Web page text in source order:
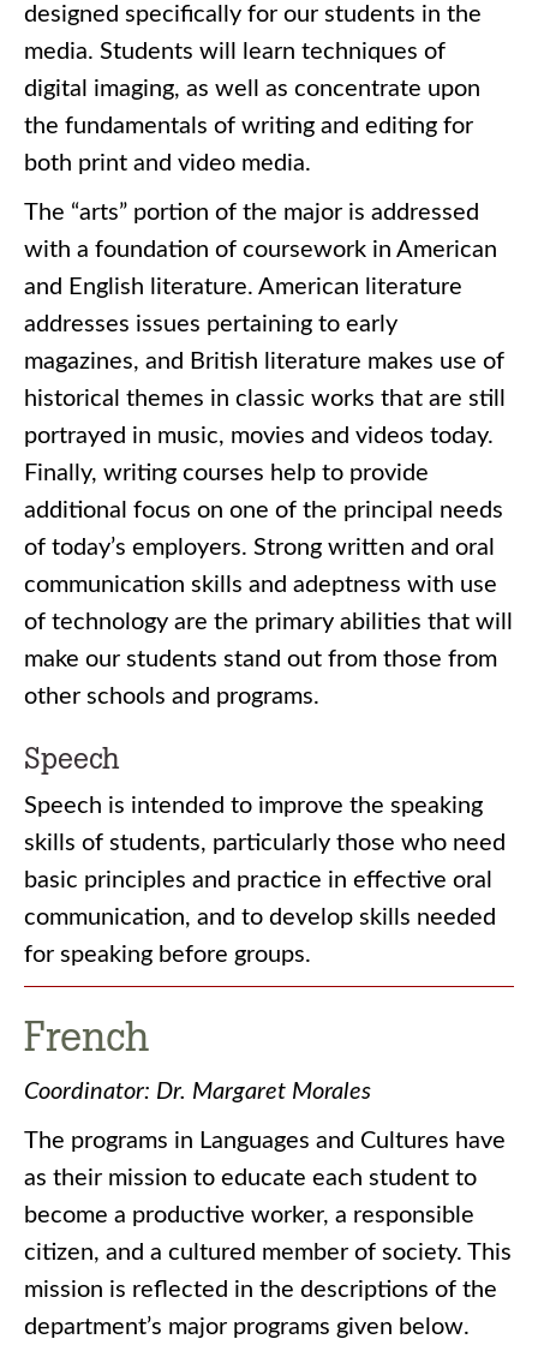
designed specifically for our students in the
media. Students will learn techniques of
digital imaging, as well as concentrate upon
the fundamentals of writing and editing for
both print and video media.
The “arts” portion of the major is addressed
with a foundation of coursework in American
and English literature. American literature
addresses issues pertaining to early
magazines, and British literature makes use of
historical themes in classic works that are still
portrayed in music, movies and videos today.
Finally, writing courses help to provide
additional focus on one of the principal needs
of today’s employers. Strong written and oral
communication skills and adeptness with use
of technology are the primary abilities that will
make our students stand out from those from
other schools and programs.
Speech
Speech is intended to improve the speaking
skills of students, particularly those who need
basic principles and practice in effective oral
communication, and to develop skills needed
for speaking before groups.
French
Coordinator: Dr. Margaret Morales
The programs in Languages and Cultures have
as their mission to educate each student to
become a productive worker, a responsible
citizen, and a cultured member of society. This
mission is reflected in the descriptions of the
department’s major programs given below.